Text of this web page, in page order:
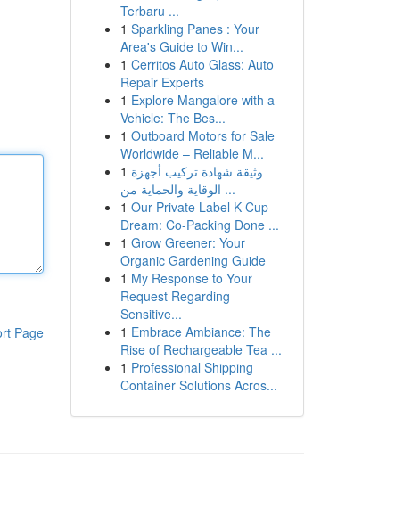
Page
Terbaru ...
1 Sparkling Panes : Your
Area's Guide to Win...
1 Cerritos Auto Glass: Auto
Repair Experts
1 Explore Mangalore with a
Vehicle: The Bes...
1 Outboard Motors for Sale
Worldwide – Reliable M...
1 وثيقة شهادة تركيب أجهزة
الوقاية والحماية من ...
1 Our Private Label K-Cup
Dream: Co-Packing Done ...
1 Grow Greener: Your
Organic Gardening Guide
1 My Response to Your
Request Regarding
Sensitive...
1 Embrace Ambiance: The
Rise of Rechargeable Tea ...
1 Professional Shipping
Container Solutions Acros...